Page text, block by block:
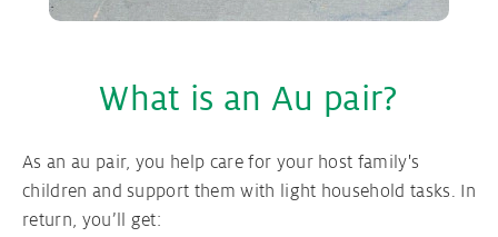
What is an Au pair?
As an au pair, you help care for your host family's
children and support them with light household tasks. In
return, you’ll get: